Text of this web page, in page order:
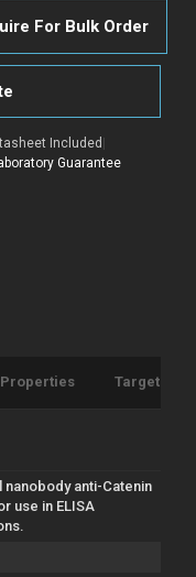
For Bulk Order
Included |
Guarantee
Target
anti-Catenin
use in ELISA